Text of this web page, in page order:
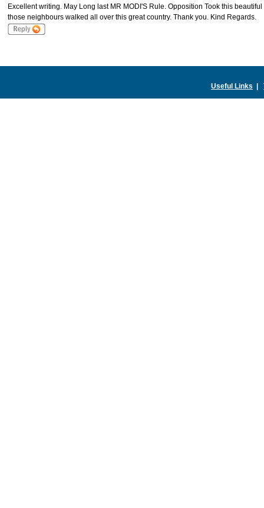
Excellent writing. May Long last MR MODI'S Rule. Opposition Took this
those neighbours walked all over this great country. Thank you. Kind Regards.
Useful Links